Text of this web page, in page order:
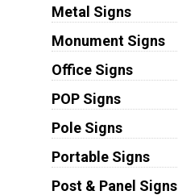
Metal Signs
Monument Signs
Office Signs
POP Signs
Pole Signs
Portable Signs
Post & Panel Signs